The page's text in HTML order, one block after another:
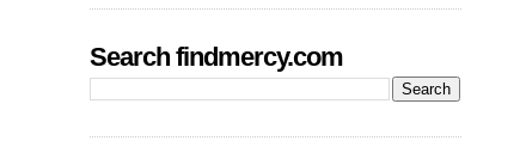
Search findmercy.com